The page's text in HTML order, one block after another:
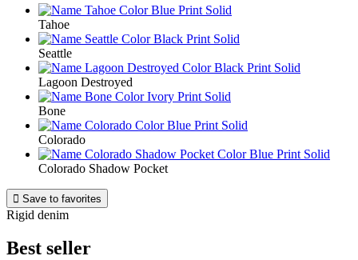
Tahoe
Seattle
Lagoon Destroyed
Bone
Colorado
Colorado Shadow Pocket
 Save to favorites
Rigid denim
Best seller